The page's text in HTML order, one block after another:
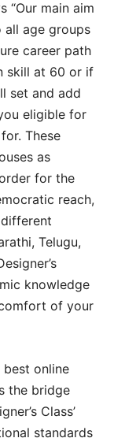
“Our main aim
all age groups
career path
skill at 60 or if
set and add
eligible for
These
as
for the
reach,
Telugu,
knowledge
of your
best online
the bridge
Class’
standards